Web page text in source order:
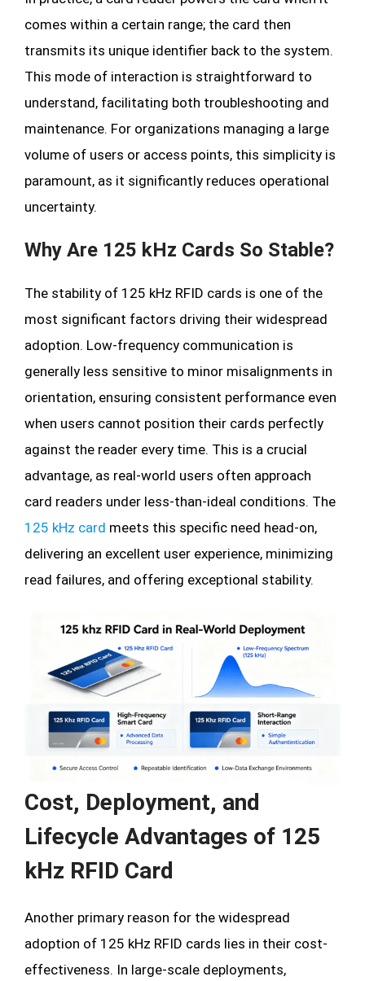
comes within a certain range; the card then
transmits its unique identifier back to the system.
This mode of interaction is straightforward to
understand, facilitating both troubleshooting and
maintenance. For organizations managing a large
volume of users or access points, this simplicity is
paramount, as it significantly reduces operational
uncertainty.
Why Are 125 kHz Cards So Stable?
The stability of 125 kHz RFID cards is one of the
most significant factors driving their widespread
adoption. Low-frequency communication is
generally less sensitive to minor misalignments in
orientation, ensuring consistent performance even
when users cannot position their cards perfectly
against the reader every time. This is a crucial
advantage, as real-world users often approach
card readers under less-than-ideal conditions. The
125 kHz card meets this specific need head-on,
delivering an excellent user experience, minimizing
read failures, and offering exceptional stability.
Cost, Deployment, and
Lifecycle Advantages of 125
kHz RFID Card
Another primary reason for the widespread
adoption of 125 kHz RFID cards lies in their cost-
effectiveness. In large-scale deployments,